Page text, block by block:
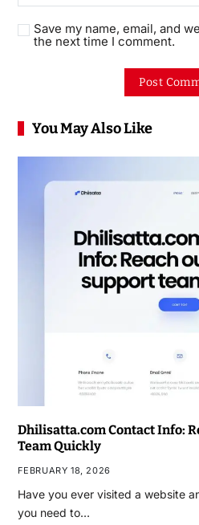
Save my name, email, and
the next time I comment.
You May Also Like
Dhilisatta.com Contact Info:
Team Quickly
FEBRUARY 18, 2026
Have you ever visited a website
you need to…